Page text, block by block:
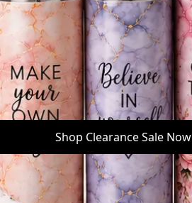
Shop Clearance Sale Now